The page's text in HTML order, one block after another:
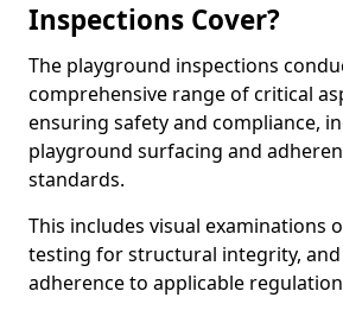
Inspections Cover?
The playground inspections
comprehensive range of critical
ensuring safety and compliance,
playground surfacing and
standards.
This includes visual examinations
testing for structural integrity,
adherence to applicable